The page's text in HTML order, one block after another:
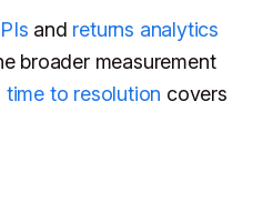
and returns analytics
broader measurement
time to resolution covers